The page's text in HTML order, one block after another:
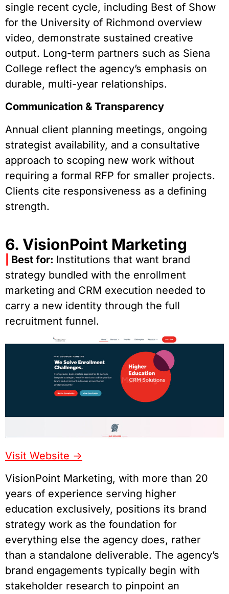
single recent cycle, including Best of Show
for the University of Richmond overview
video, demonstrate sustained creative
output. Long-term partners such as Siena
College reflect the agency’s emphasis on
durable, multi-year relationships.
Communication & Transparency
Annual client planning meetings, ongoing
strategist availability, and a consultative
approach to scoping new work without
requiring a formal RFP for smaller projects.
Clients cite responsiveness as a defining
strength.
6. VisionPoint Marketing
Best for: Institutions that want brand
strategy bundled with the enrollment
marketing and CRM execution needed to
carry a new identity through the full
recruitment funnel.
Visit Website ->
VisionPoint Marketing, with more than 20
years of experience serving higher
education exclusively, positions its brand
strategy work as the foundation for
everything else the agency does, rather
than a standalone deliverable. The agency’s
brand engagements typically begin with
stakeholder research to pinpoint an